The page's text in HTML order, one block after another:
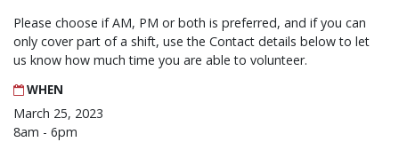
Please choose if AM, PM or both is preferred, and if you can
only cover part of a shift, use the Contact details below to let
us know how much time you are able to volunteer.
WHEN
March 25, 2023
8am - 6pm